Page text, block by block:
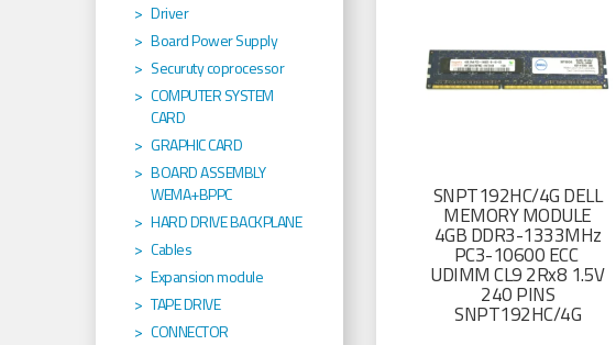
SNPT192HC/4G DELL
MEMORY MODULE
4GB DDR3-1333MHz
PC3-10600 ECC
UDIMM CL9 2Rx8 1.5V
240 PINS
SNPT192HC/4G
Driver
Board Power Supply
Securuty coprocessor
COMPUTER SYSTEM
CARD
GRAPHIC CARD
BOARD ASSEMBLY
WEMA+BPPC
HARD DRIVE BACKPLANE
Cables
Expansion module
TAPE DRIVE
CONNECTOR